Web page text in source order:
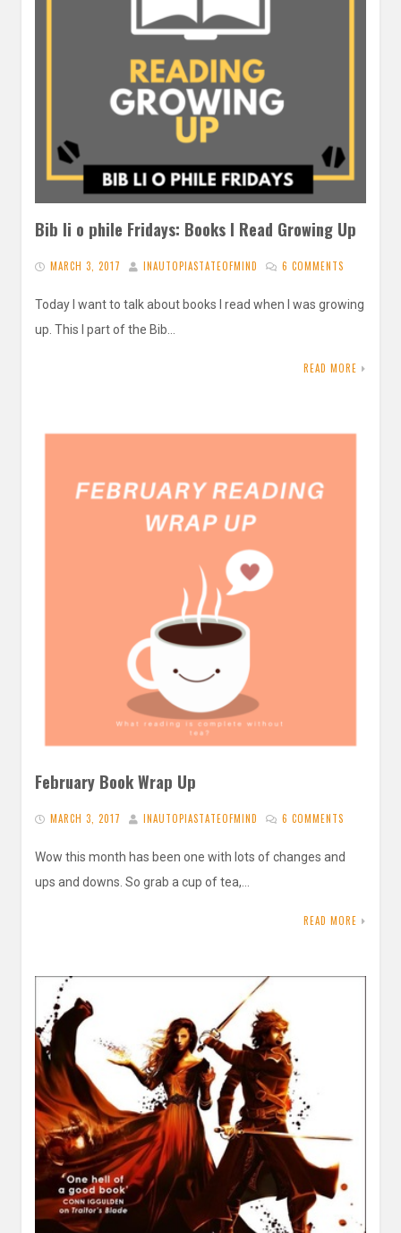
Bib li o phile Fridays: Books I Read Growing Up
MARCH 3, 2017 INAUTOPIASTATEOFMIND 6 COMMENTS
Today I want to talk about books I read when I was growing
up. This I part of the Bib…
READ MORE
February Book Wrap Up
MARCH 3, 2017 INAUTOPIASTATEOFMIND 6 COMMENTS
Wow this month has been one with lots of changes and
ups and downs. So grab a cup of tea,…
READ MORE